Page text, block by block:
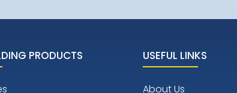
PRODUCTS USEFUL LINKS
About Us